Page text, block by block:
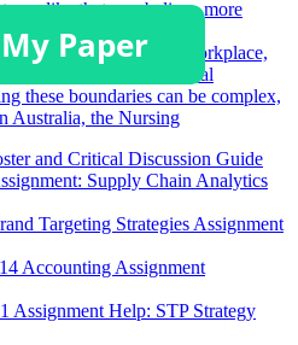
you like that you believe more
situations in their workplace,
a person’s ethical
these boundaries can be complex,
Australia, the Nursing
and Critical Discussion Guide
Supply Chain Analytics
Targeting Strategies Assignment
Accounting Assignment
Assignment Help: STP Strategy